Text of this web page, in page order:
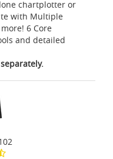
chartplotter or
with Multiple
6 Core
and detailed